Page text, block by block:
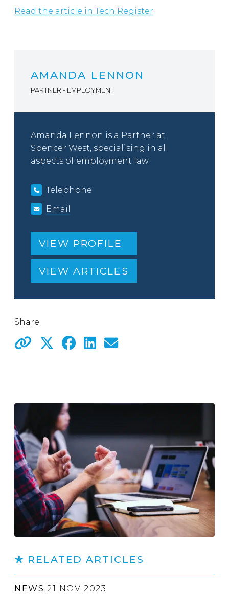
Read the article in Tech Register
AMANDA LENNON
PARTNER - EMPLOYMENT
Amanda Lennon is a Partner at
Spencer West, specialising in all
aspects of employment law.
Telephone
Email
VIEW PROFILE
VIEW ARTICLES
Share:
RELATED ARTICLES
NEWS 21 NOV 2023